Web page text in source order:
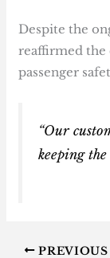
Despite the
reaffirmed the
passenger
“Our
keeping the
PREVIOUS